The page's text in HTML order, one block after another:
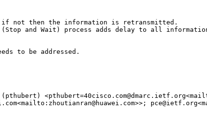
not then the information is retransmitted.
(Stop and Wait) process adds delay to all
to be addressed.
(pthubert)